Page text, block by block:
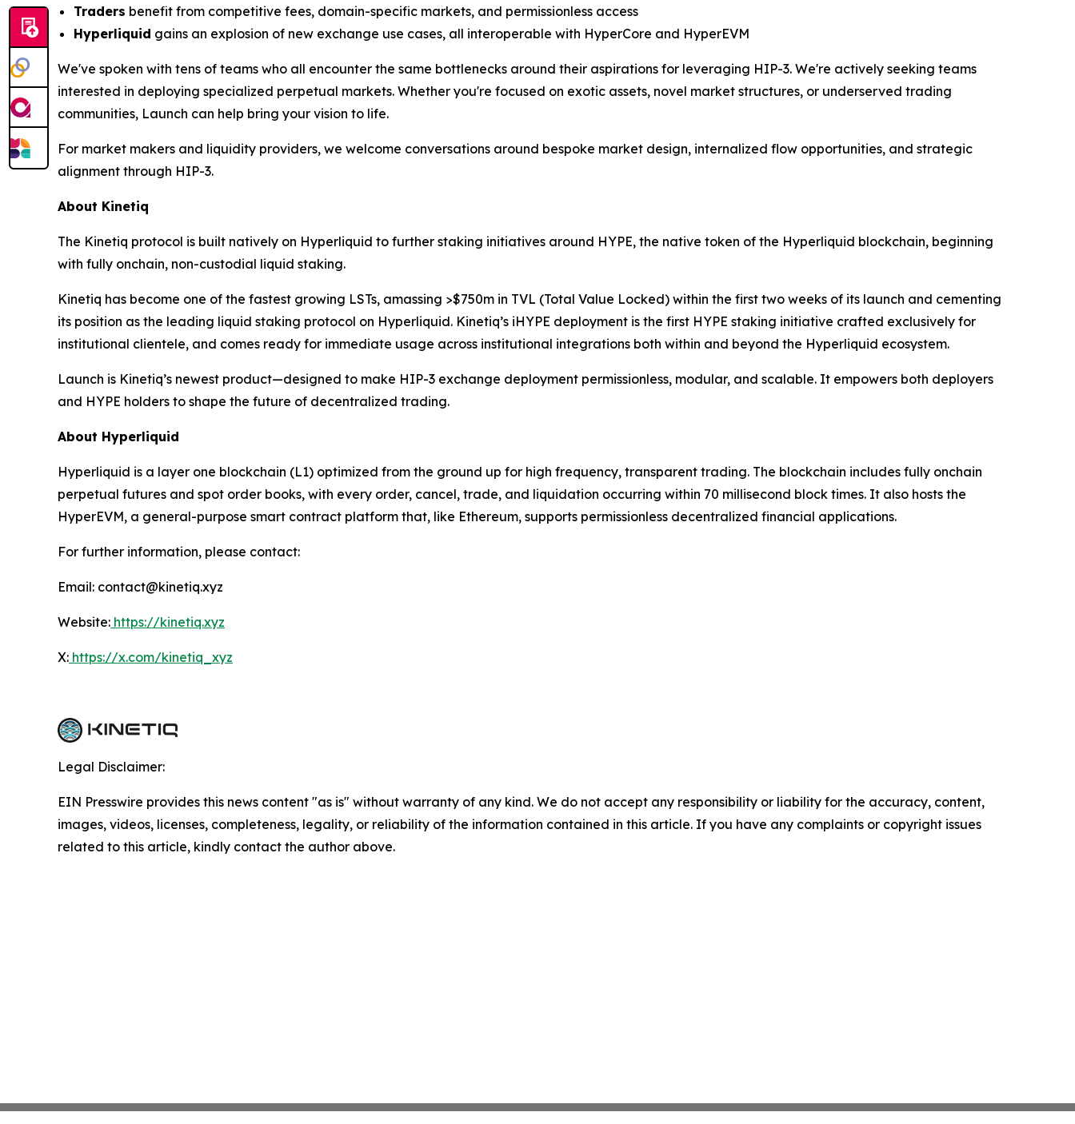
Traders benefit from competitive fees, domain-specific markets, and permissionless access
Hyperliquid gains an explosion of new exchange use cases, all interoperable with HyperCore and HyperEVM
We've spoken with tens of teams who all encounter the same bottlenecks around their aspirations for leveraging HIP-3. We're actively seeking teams
interested in deploying specialized perpetual markets. Whether you're focused on exotic assets, novel market structures, or underserved trading
communities, Launch can help bring your vision to life.
For market makers and liquidity providers, we welcome conversations around bespoke market design, internalized flow opportunities, and strategic
alignment through HIP-3.
About Kinetiq
The Kinetiq protocol is built natively on Hyperliquid to further staking initiatives around HYPE, the native token of the Hyperliquid blockchain, beginning
with fully onchain, non-custodial liquid staking.
Kinetiq has become one of the fastest growing LSTs, amassing >$750m in TVL (Total Value Locked) within the first two weeks of its launch and cementing
its position as the leading liquid staking protocol on Hyperliquid. Kinetiq’s iHYPE deployment is the first HYPE staking initiative crafted exclusively for
institutional clientele, and comes ready for immediate usage across institutional integrations both within and beyond the Hyperliquid ecosystem.
Launch is Kinetiq’s newest product—designed to make HIP-3 exchange deployment permissionless, modular, and scalable. It empowers both deployers
and HYPE holders to shape the future of decentralized trading.
About Hyperliquid
Hyperliquid is a layer one blockchain (L1) optimized from the ground up for high frequency, transparent trading. The blockchain includes fully onchain
perpetual futures and spot order books, with every order, cancel, trade, and liquidation occurring within 70 millisecond block times. It also hosts the
HyperEVM, a general-purpose smart contract platform that, like Ethereum, supports permissionless decentralized financial applications.
For further information, please contact:
Email: contact@kinetiq.xyz
Website: https://kinetiq.xyz
X: https://x.com/kinetiq_xyz
Legal Disclaimer:
EIN Presswire provides this news content "as is" without warranty of any kind. We do not accept any responsibility or liability for the accuracy, content,
images, videos, licenses, completeness, legality, or reliability of the information contained in this article. If you have any complaints or copyright issues
related to this article, kindly contact the author above.